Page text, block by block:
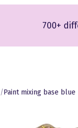
700+
/Paint mixing base blue